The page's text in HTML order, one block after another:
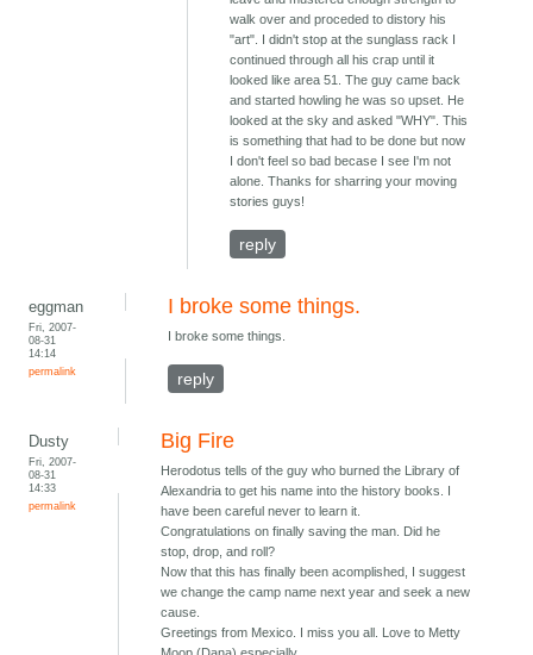
walk over and proceded to distory his
"art". I didn't stop at the sunglass rack I
continued through all his crap until it
looked like area 51. The guy came back
and started howling he was so upset. He
looked at the sky and asked "WHY". This
is something that had to be done but now
I don't feel so bad becase I see I'm not
alone. Thanks for sharring your moving
stories guys!
reply
eggman
Fri, 2007-
08-31
14:14
permalink
I broke some things.
I broke some things.
reply
Dusty
Fri, 2007-
08-31
14:33
permalink
Big Fire
Herodotus tells of the guy who burned the Library of
Alexandria to get his name into the history books. I
have been careful never to learn it.
Congratulations on finally saving the man. Did he
stop, drop, and roll?
Now that this has finally been acomplished, I suggest
we change the camp name next year and seek a new
cause.
Greetings from Mexico. I miss you all. Love to Metty